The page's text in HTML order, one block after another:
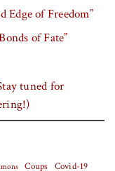
Edge of Freedom”
of Fate”
tuned for
Coups Covid-19